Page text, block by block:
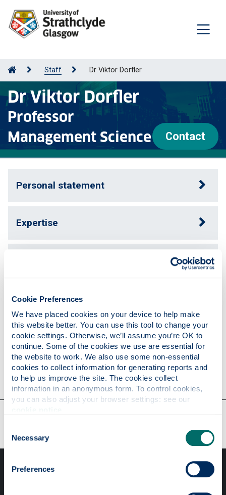
Cookie Preferences
We have placed cookies on your device to help make
this website better. You can use this tool to change your
cookie settings. Otherwise, we’ll assume you’re OK to
continue. Some of the cookies we use are essential for
the website to work. We also use some non-essential
cookies to collect information for generating reports and
to help us improve the site. The cookies collect
information in an anonymous form. To control cookies,
Selection
Necessary
Preferences
Staff Dr Viktor Dorfler
Dr Viktor Dorfler
Professor
Management Science
Contact
Personal statement
Expertise
Teaching
Research
Contact